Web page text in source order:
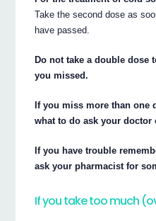
Take the second dose as
have passed.
Do not take a double dose
you missed.
If you miss more than one
what to do ask your doctor
If you have trouble
ask your pharmacist for
If you take too much